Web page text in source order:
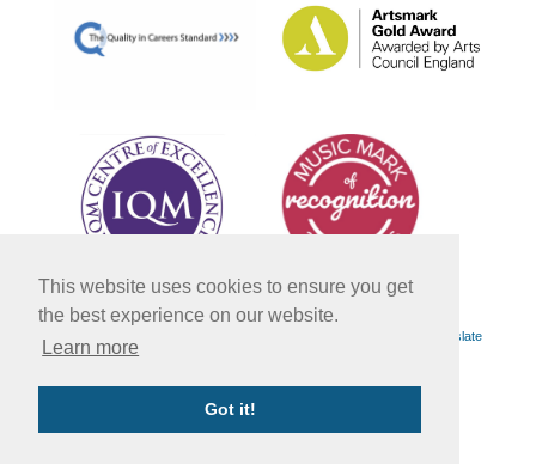
This website uses cookies to ensure you get
the best experience on our website.
Learn more
Got it!
Translate